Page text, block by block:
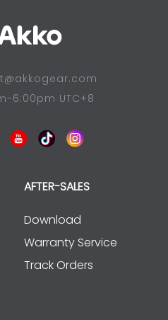
6:00pm UTC+8
AFTER-SALES
Download
Warranty Service
Track Orders